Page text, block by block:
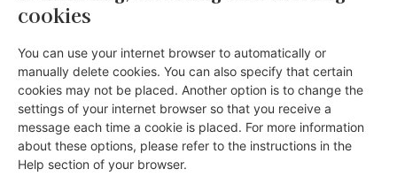
cookies
You can use your internet browser to automatically or
manually delete cookies. You can also specify that certain
cookies may not be placed. Another option is to change the
settings of your internet browser so that you receive a
message each time a cookie is placed. For more information
about these options, please refer to the instructions in the
Help section of your browser.